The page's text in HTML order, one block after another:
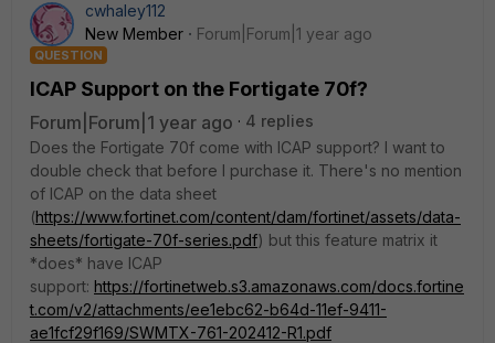
cwhaley112
New Member
Forum|Forum|1 year ago
QUESTION
ICAP Support on the Fortigate 70f?
Forum|Forum|1 year ago
4 replies
Does the Fortigate 70f come with ICAP support? I want to
double check that before I purchase it. There's no mention
of ICAP on the data sheet
(https://www.fortinet.com/content/dam/fortinet/assets/data-
sheets/fortigate-70f-series.pdf) but this feature matrix it
*does* have ICAP
support: https://fortinetweb.s3.amazonaws.com/docs.fortine
t.com/v2/attachments/ee1ebc62-b64d-11ef-9411-
ae1fcf29f169/SWMTX-761-202412-R1.pdf